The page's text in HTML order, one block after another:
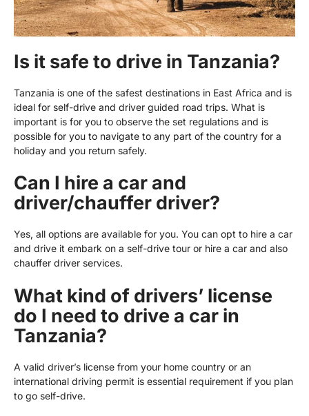
Is it safe to drive in Tanzania?
Tanzania is one of the safest destinations in East Africa and is
ideal for self-drive and driver guided road trips. What is
important is for you to observe the set regulations and is
possible for you to navigate to any part of the country for a
holiday and you return safely.
Can I hire a car and
driver/chauffer driver?
Yes, all options are available for you. You can opt to hire a car
and drive it embark on a self-drive tour or hire a car and also
chauffer driver services.
What kind of drivers’ license
do I need to drive a car in
Tanzania?
A valid driver’s license from your home country or an
international driving permit is essential requirement if you plan
to go self-drive.